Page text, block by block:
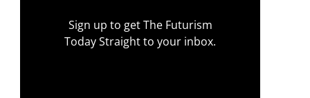
Sign up to get The Futurism
Today Straight to your inbox.